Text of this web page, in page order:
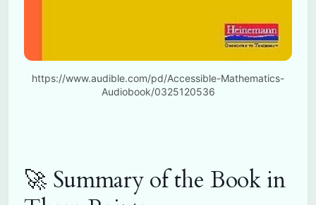
https://www.audible.com/pd/Accessible-Mathematics-
Audiobook/0325120536
🚀 Summary of the Book in